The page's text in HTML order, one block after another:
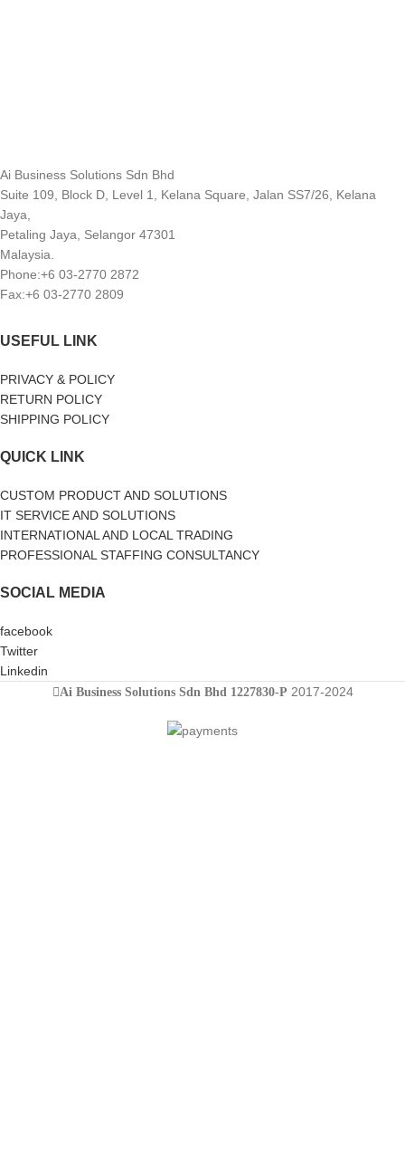
Ai Business Solutions Sdn Bhd
Suite 109, Block D, Level 1, Kelana Square, Jalan SS7/26, Kelana
Jaya,
Petaling Jaya, Selangor 47301
Malaysia.
Phone:+6 03-2770 2872
Fax:+6 03-2770 2809
USEFUL LINK
PRIVACY & POLICY
RETURN POLICY
SHIPPING POLICY
QUICK LINK
CUSTOM PRODUCT AND SOLUTIONS
IT SERVICE AND SOLUTIONS
INTERNATIONAL AND LOCAL TRADING
PROFESSIONAL STAFFING CONSULTANCY
SOCIAL MEDIA
facebook
Twitter
Linkedin
Ai Business Solutions Sdn Bhd 1227830-P 2017-2024